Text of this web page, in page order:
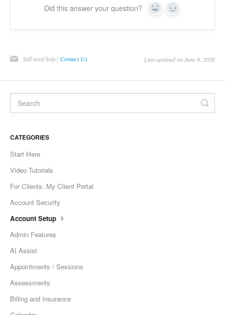
Did this answer your question? Yes No
Still need help?Contact Us Last updated on June 9, 2026
CATEGORIES
Start Here
Video Tutorials
For Clients: My Client Portal
Account Security
Account Setup
Admin Features
AI Assist
Appointments / Sessions
Assessments
Billing and Insurance